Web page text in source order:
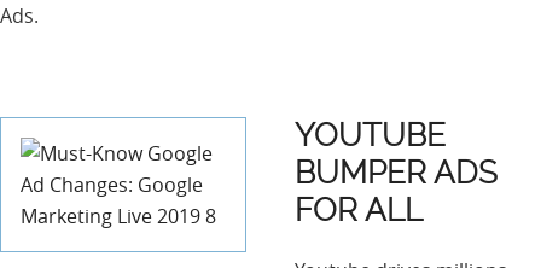
Ads.
YOUTUBE
BUMPER ADS
FOR ALL